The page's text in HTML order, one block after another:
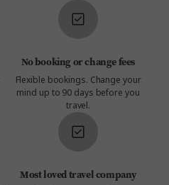
No booking or change fees
Flexible bookings. Change your
mind up to 90 days before you
travel.
Most loved travel company